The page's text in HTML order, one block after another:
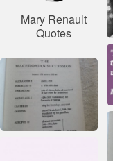
Mary Renault
Quotes